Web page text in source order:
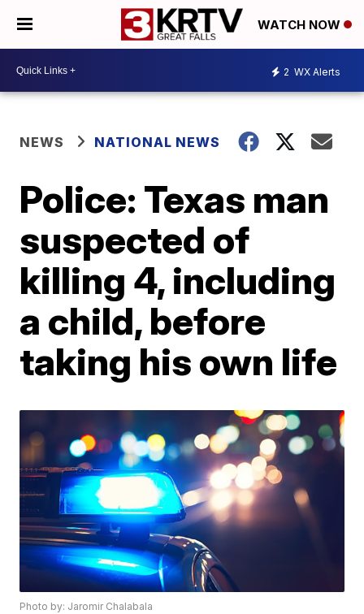
WATCH NOW
2 WX Alerts
NEWS NATIONAL NEWS
Police: Texas man
suspected of
killing 4, including
a child, before
taking his own life
Photo by: Jaromir Chalabala